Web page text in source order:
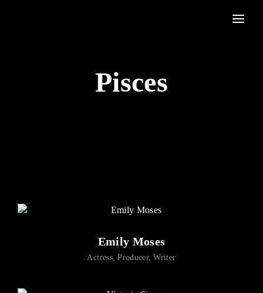
Pisces
Emily Moses
Actress Producer Writer
Press Enter / Return to begin your search or hit ESC to
Username or Email Address
SIGN IN
Remember Me